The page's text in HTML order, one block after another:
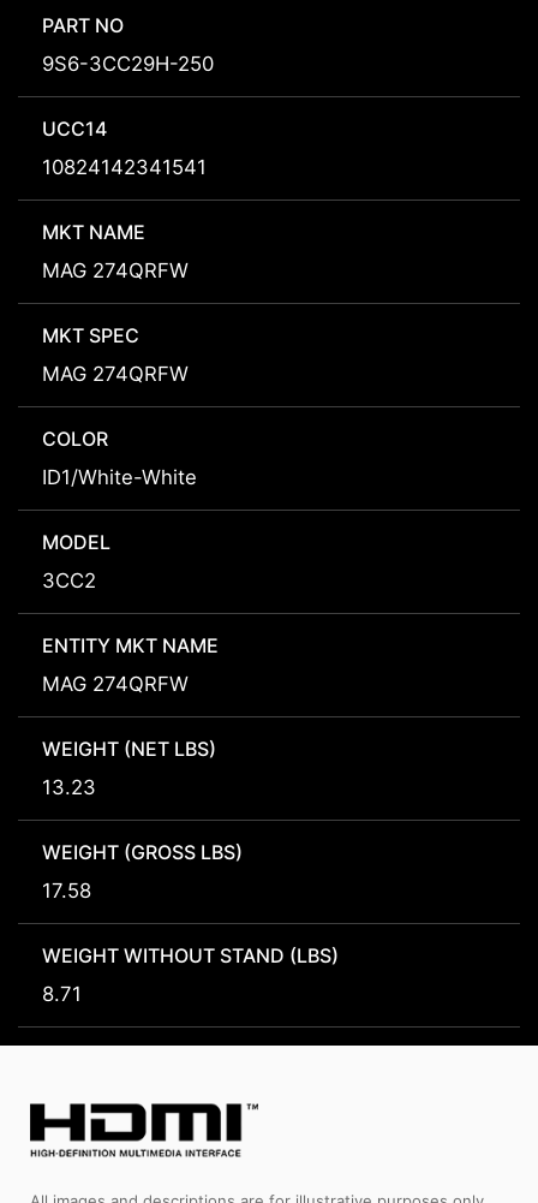
PART NO
9S6-3CC29H-250
UCC14
10824142341541
MKT NAME
MAG 274QRFW
MKT SPEC
MAG 274QRFW
COLOR
ID1/White-White
MODEL
3CC2
ENTITY MKT NAME
MAG 274QRFW
WEIGHT (NET LBS)
13.23
WEIGHT (GROSS LBS)
17.58
WEIGHT WITHOUT STAND (LBS)
8.71